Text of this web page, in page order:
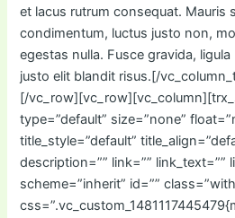
et lacus rutrum consequat. Mauris
condimentum, luctus justo non,
egestas nulla. Fusce gravida,
justo elit blandit risus.[/
[/
type=”default” size=”none”
title_style=”default”
description=”” link=”” link_text=””
scheme=”inherit” id=””